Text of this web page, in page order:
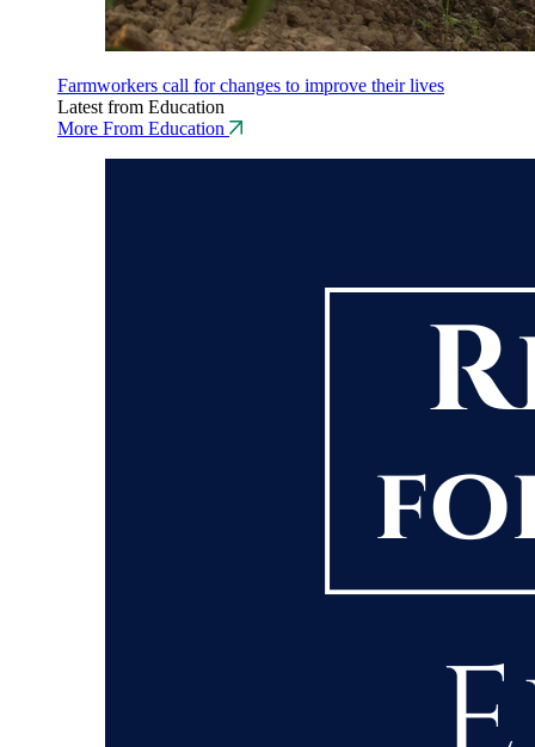
Farmworkers call for changes to improve their lives
Latest from Education
More From Education